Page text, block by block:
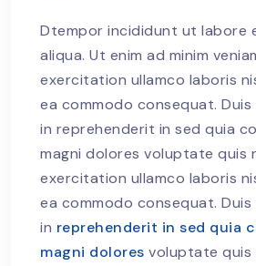
Dtempor incididunt ut labore
aliqua. Ut enim ad minim
exercitation ullamco laboris
ea commodo consequat.
in reprehenderit in sed quia
magni dolores voluptate quis
exercitation ullamco laboris
ea commodo consequat.
in reprehenderit in sed quia
magni dolores voluptate quis